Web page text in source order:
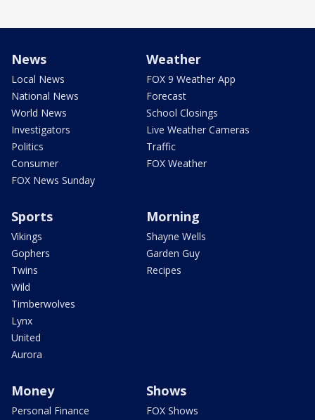
News
Local News
National News
World News
Investigators
Politics
Consumer
FOX News Sunday
Weather
FOX 9 Weather App
Forecast
School Closings
Live Weather Cameras
Traffic
FOX Weather
Sports
Vikings
Gophers
Twins
Wild
Timberwolves
Lynx
United
Aurora
Morning
Shayne Wells
Garden Guy
Recipes
Money
Personal Finance
Shows
FOX Shows